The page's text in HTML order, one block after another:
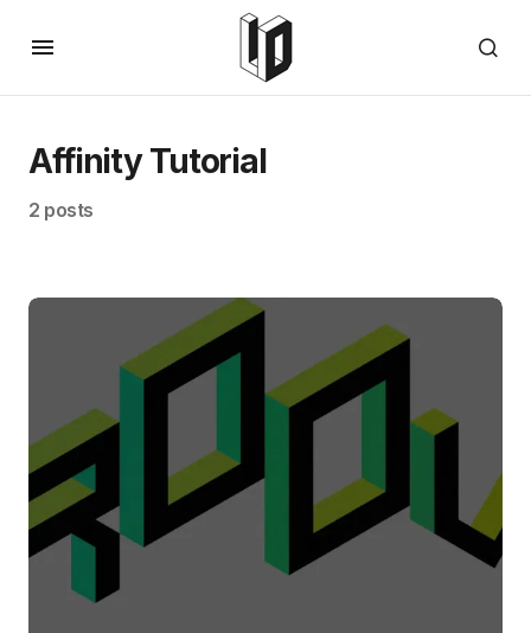
Affinity Tutorial
2 posts